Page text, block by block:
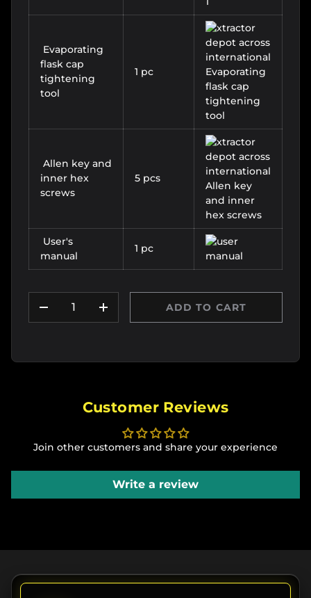
Evaporating
flask cap
tightening
tool
1 pc
Allen key and
inner hex
screws
5 pcs
User's
manual
1 pc
DECREASE QUANTITY
INCREASE QUANTITY
ADD TO CART
Customer Reviews
Join other customers and share your experience
Write a review